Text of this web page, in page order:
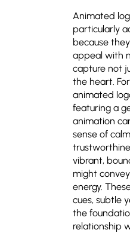
Animated
particularly
because
appeal with
capture not
the heart.
animated
featuring a
animation
sense of
vibrant,
might
energy.
cues, subtle
the
relationship